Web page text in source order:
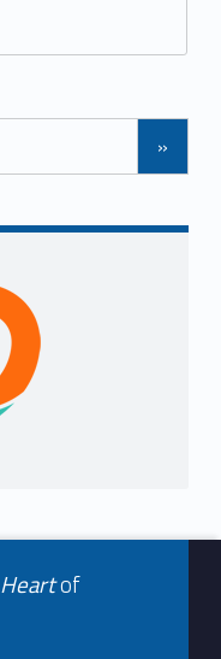
»
Heartof